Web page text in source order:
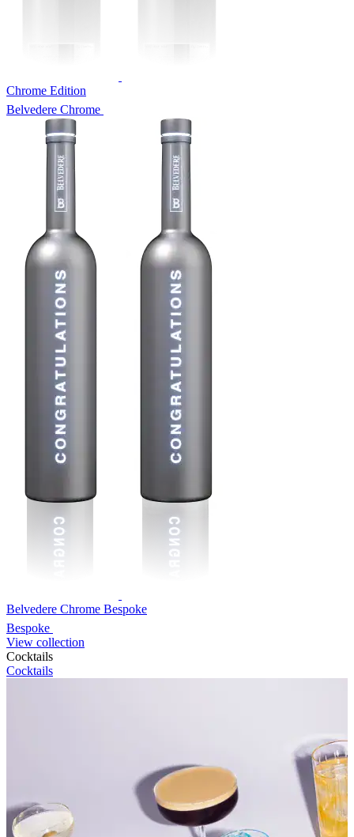
Chrome Edition
Belvedere Chrome
Belvedere Chrome Bespoke
Bespoke
View collection
Cocktails
Cocktails